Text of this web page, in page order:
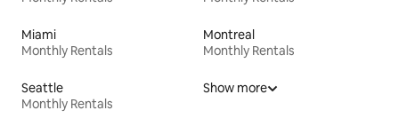
Miami
Monthly Rentals
Montreal
Monthly Rentals
Seattle
Monthly Rentals
Show more